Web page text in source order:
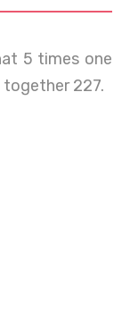
5 times one
together 227.